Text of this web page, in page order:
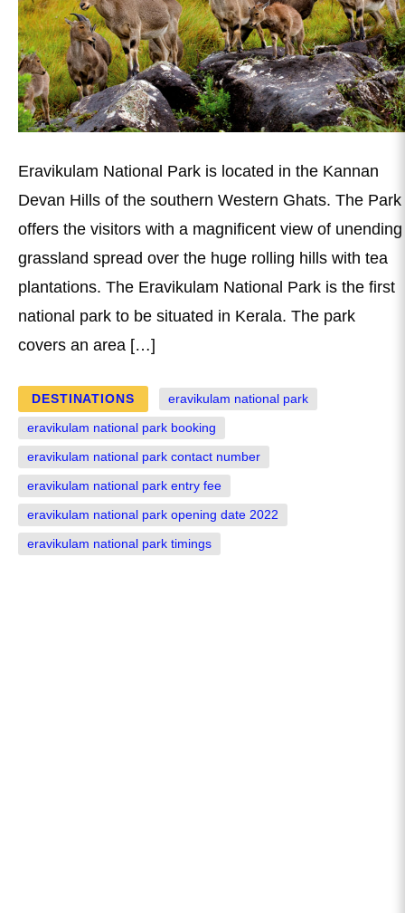
Eravikulam National Park is located in the Kannan
Devan Hills of the southern Western Ghats. The Park
offers the visitors with a magnificent view of unending
grassland spread over the huge rolling hills with tea
plantations. The Eravikulam National Park is the first
national park to be situated in Kerala. The park
covers an area […]
DESTINATIONS eravikulam national park
eravikulam national park booking
eravikulam national park contact number
eravikulam national park entry fee
eravikulam national park opening date 2022
eravikulam national park timings